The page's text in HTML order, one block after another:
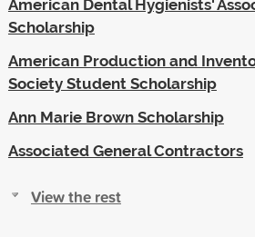
American Dental Hygienists'
Scholarship
American Production and
Society Student Scholarship
Ann Marie Brown Scholarship
Associated General Contractors
View the rest